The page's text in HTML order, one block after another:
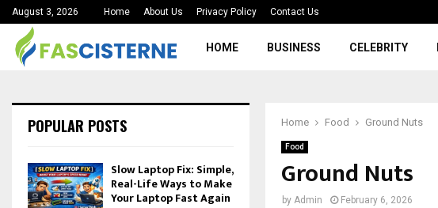
August 3, 2026 Home About Us Privacy Policy Contact Us
HOME BUSINESS CELEBRITY
Home Food Ground Nuts
Food
Ground Nuts
by Admin February 6, 2026
POPULAR POSTS
Slow Laptop Fix: Simple,
Real-Life Ways to Make
Your Laptop Fast Again